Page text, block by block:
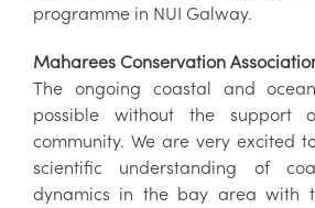
programme in NUI Galway.
Maharees Conservation
The ongoing coastal and
possible without the support
community. We are very excited
scientific understanding of
dynamics in the bay area with